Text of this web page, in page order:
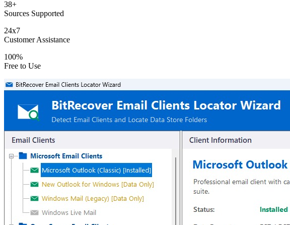
38+
Sources Supported
24x7
Customer Assistance
100%
Free to Use